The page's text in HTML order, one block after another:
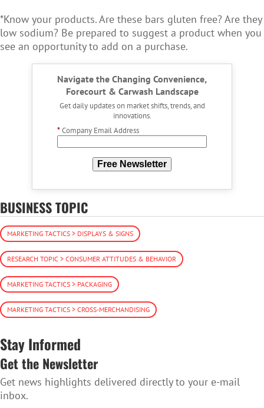
*Know your products. Are these bars gluten free? Are they
low sodium? Be prepared to suggest a product when you
see an opportunity to add on a purchase.
Navigate the Changing Convenience,
Forecourt & Carwash Landscape
Get daily updates on market shifts, trends, and
innovations.
*Company Email Address
Free Newsletter
BUSINESS TOPIC
MARKETING TACTICS > DISPLAYS & SIGNS
RESEARCH TOPIC > CONSUMER ATTITUDES & BEHAVIOR
MARKETING TACTICS > PACKAGING
MARKETING TACTICS > CROSS-MERCHANDISING
Stay Informed
Get the Newsletter
Get news highlights delivered directly to your e-mail
inbox.